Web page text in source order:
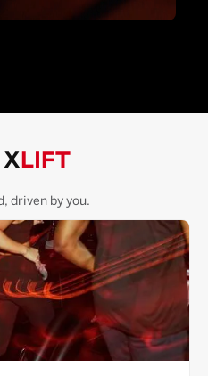
X LIFT
driven by you.